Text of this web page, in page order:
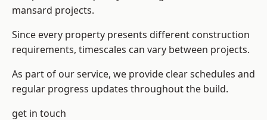
mansard projects.
Since every property presents different construction
requirements, timescales can vary between projects.
As part of our service, we provide clear schedules and
regular progress updates throughout the build.
get in touch